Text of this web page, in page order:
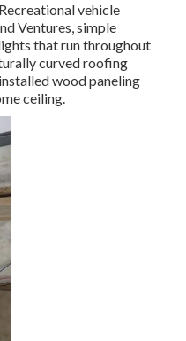
vehicle
Ventures, simple
that run throughout
curved roofing
wood paneling
ceiling.